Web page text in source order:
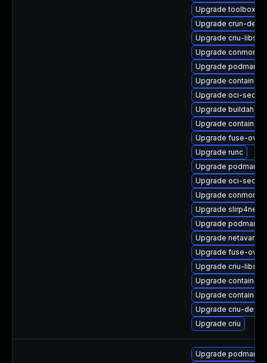
Upgrade toolbox
Upgrade crun-
Upgrade criu-libs
Upgrade conmon
Upgrade podman-
Upgrade
Upgrade oci-
Upgrade buildah-
Upgrade
Upgrade fuse-
Upgrade runc
Upgrade podman-
Upgrade oci-
Upgrade conmon-
Upgrade
Upgrade podman-
Upgrade netavark
Upgrade fuse-
Upgrade criu-libs-
Upgrade
Upgrade
Upgrade criu-devel
Upgrade criu
Upgrade podman-